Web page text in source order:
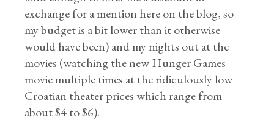
exchange for a mention here on the blog, so
my budget is a bit lower than it otherwise
would have been) and my nights out at the
movies (watching the new Hunger Games
movie multiple times at the ridiculously low
Croatian theater prices which range from
about $4 to $6).